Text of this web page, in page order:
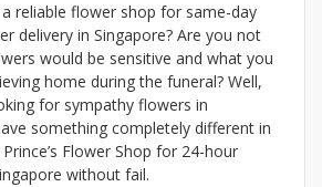
reliable flower shop for same-day
delivery in Singapore? Are you not
would be sensitive and what you
home during the funeral? Well,
for sympathy flowers in
something completely different in
Flower Shop for 24-hour
without fail.